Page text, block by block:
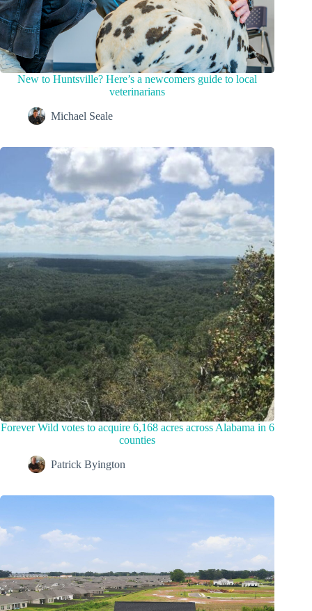
New to Huntsville? Here’s a newcomers guide to local
veterinarians
Michael Seale
Forever Wild votes to acquire 6,168 acres across Alabama in 6
counties
Patrick Byington